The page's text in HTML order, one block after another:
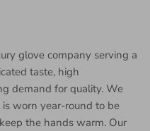
glove company serving a
taste, high
demand for quality. We
worn year-round to be
the hands warm. Our